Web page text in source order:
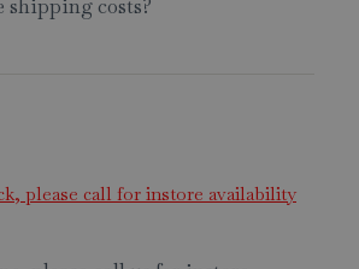
shipping costs?
please call for instore availability